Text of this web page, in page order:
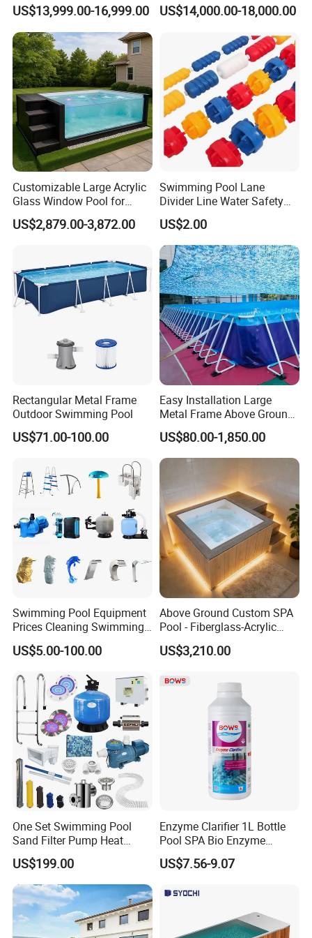
Large Hot Tub Swim SPA
Attached Endless
Swimming Pool
US$13,999.00-16,999.00
Outdoor Swimming Pool
US$14,000.00-18,000.00
Customizable Large Acrylic
Glass Window Pool for
Outdoor Spaces
US$2,879.00-3,872.00
Swimming Pool Lane
Divider Line Water Safety
Buoy Eco-Friendly
US$2.00
Rectangular Metal Frame
Outdoor Swimming Pool
US$71.00-100.00
Easy Installation Large
Metal Frame Above Ground
Swimming Pool Mobile Pool
US$80.00-1,850.00
Swimming Pool Equipment
Prices Cleaning Swimming
Pool Accessories for Sale
US$5.00-100.00
Above Ground Custom SPA
Pool - Fiberglass-Acrylic
Build, Large Glass Window
& Wood Trim
US$3,210.00
One Set Swimming Pool
Sand Filter Pump Heat
Exchanger Pool Equipments
Accessories
US$199.00
Enzyme Clarifier 1L Bottle
Pool SPA Bio Enzyme
Turbidity Reducer Visibility
Booster Cloudy Water
Verified OEM ODM Factory
US$7.56-9.07